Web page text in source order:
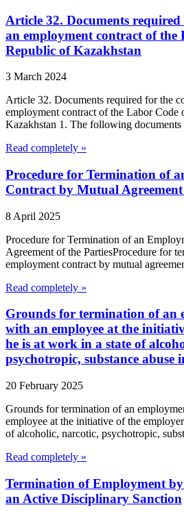
Article 32. Documents
an employment contract of the
Republic of Kazakhstan
3 March 2024
Article 32. Documents required for the
employment contract of the Labor Code
Kazakhstan 1. The following documents
Read completely »
Procedure for Termination of
Contract by Mutual
8 April 2025
Procedure for Termination of an
Agreement of the PartiesProcedure for
employment contract by mutual
Read completely »
Grounds for termination of an
with an employee at the
he is at work in a state of
psychotropic, substance abuse
20 February 2025
Grounds for termination of an
employee at the initiative of the
of alcoholic, narcotic, psychotropic,
Read completely »
Termination of Employment
an Active Disciplinary Sanction